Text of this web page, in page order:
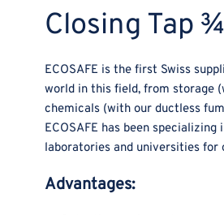
Closing Tap
ECOSAFE is the first Swiss
world in this field, from storage
chemicals (with our ductless
ECOSAFE has been
laboratories and universities for
Advantages: